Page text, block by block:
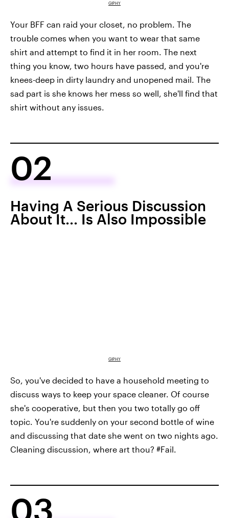
GIPHY
Your BFF can raid your closet, no problem. The
trouble comes when you want to wear that same
shirt and attempt to find it in her room. The next
thing you know, two hours have passed, and you're
knees-deep in dirty laundry and unopened mail. The
sad part is she knows her mess so well, she'll find that
shirt without any issues.
02
Having A Serious Discussion
About It... Is Also Impossible
GIPHY
So, you've decided to have a household meeting to
discuss ways to keep your space cleaner. Of course
she's cooperative, but then you two totally go off
topic. You're suddenly on your second bottle of wine
and discussing that date she went on two nights ago.
Cleaning discussion, where art thou? #Fail.
03